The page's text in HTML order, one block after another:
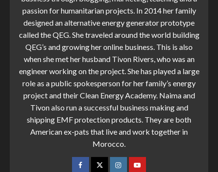
passion for humanitarian projects. In 2014 her family
designed an alternative energy generator prototype
called the QEG. She traveled around the world building
QEG’s and growing her online business. This is also
when she met her husband Tivon Rivers, who was an
engineer working on the project. She has played a large
role as a public spokesperson for her family’s energy
project and their Clean Energy Academy. Naima and
Tivon also run a successful business making and
shipping EMF protection products. They are both
American ex-pats that live and work together in
Morocco.